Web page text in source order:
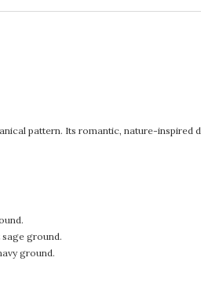
pattern. Its romantic, nature-inspired
ground.
ground.